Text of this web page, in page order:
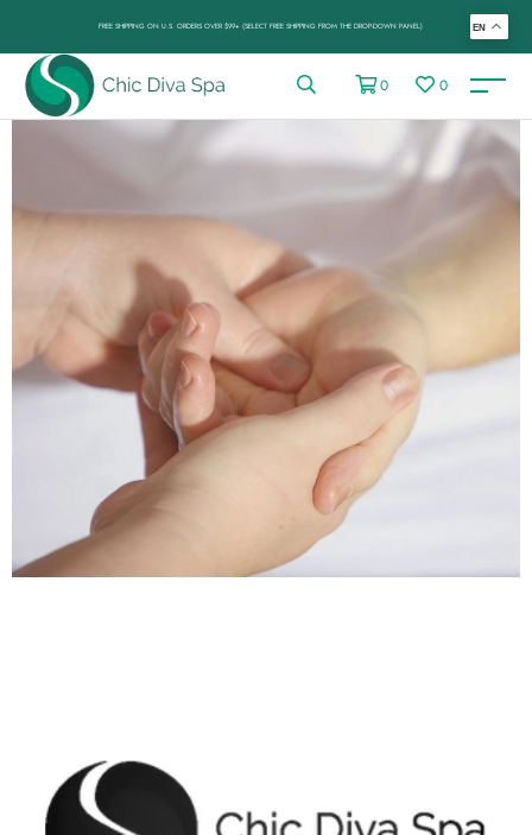
FREE SHIPPING ON U.S. ORDERS OVER $99+ (SELECT FREE SHIPPING FROM THE DROP-DOWN PANEL)
0 0
EN